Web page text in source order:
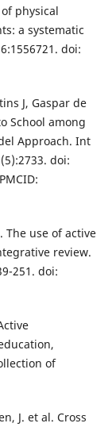
physical
a systematic
doi:
J, Gaspar de
School among
Approach. Int
doi:
The use of active
review.
251. doi:
of
J. et al. Cross